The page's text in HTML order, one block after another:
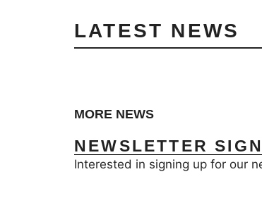
LATEST NEWS
MORE NEWS
NEWSLETTER
Interested in signing up for our